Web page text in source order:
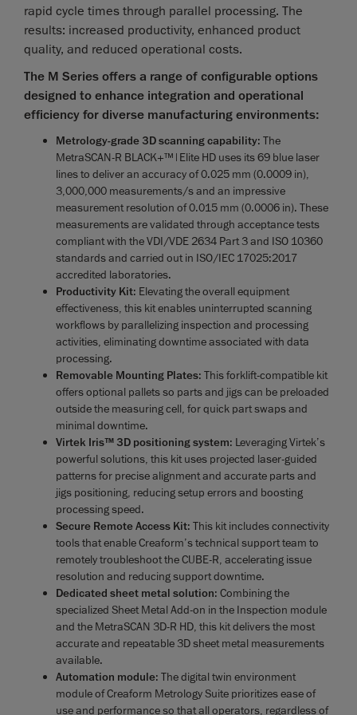
rapid cycle times through parallel processing. The
results: increased productivity, enhanced product
quality, and reduced operational costs.
The M Series offers a range of configurable options
designed to enhance integration and operational
efficiency for diverse manufacturing environments:
Metrology-grade 3D scanning capability: The
MetraSCAN-R BLACK+™|Elite HD uses its 69 blue laser
lines to deliver an accuracy of 0.025 mm (0.0009 in),
3,000,000 measurements/s and an impressive
measurement resolution of 0.015 mm (0.0006 in). These
measurements are validated through acceptance tests
compliant with the VDI/VDE 2634 Part 3 and ISO 10360
standards and carried out in ISO/IEC 17025:2017
accredited laboratories.
Productivity Kit: Elevating the overall equipment
effectiveness, this kit enables uninterrupted scanning
workflows by parallelizing inspection and processing
activities, eliminating downtime associated with data
processing.
Removable Mounting Plates: This forklift-compatible kit
offers optional pallets so parts and jigs can be preloaded
outside the measuring cell, for quick part swaps and
minimal downtime.
Virtek Iris™ 3D positioning system: Leveraging Virtek’s
powerful solutions, this kit uses projected laser-guided
patterns for precise alignment and accurate parts and
jigs positioning, reducing setup errors and boosting
processing speed.
Secure Remote Access Kit: This kit includes connectivity
tools that enable Creaform’s technical support team to
remotely troubleshoot the CUBE-R, accelerating issue
resolution and reducing support downtime.
Dedicated sheet metal solution: Combining the
specialized Sheet Metal Add-on in the Inspection module
and the MetraSCAN 3D-R HD, this kit delivers the most
accurate and repeatable 3D sheet metal measurements
available.
Automation module: The digital twin environment
module of Creaform Metrology Suite prioritizes ease of
use and performance so that all operators, regardless of